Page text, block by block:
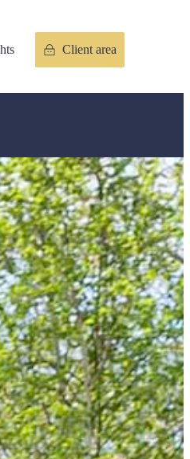
Client area